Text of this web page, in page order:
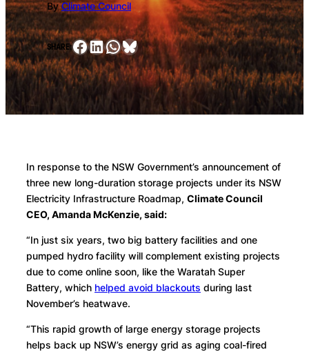
ByClimate Council
SHARE:Facebook
LinkedIn
WhatsApp
Bluesky
In response to the NSW Government’s announcement of
three new long-duration storage projects under its NSW
Electricity Infrastructure Roadmap, Climate Council
CEO, Amanda McKenzie, said:
“In just six years, two big battery facilities and one
pumped hydro facility will complement existing projects
due to come online soon, like the Waratah Super
Battery, which helped avoid blackouts during last
November’s heatwave.
“This rapid growth of large energy storage projects
helps back up NSW’s energy grid as aging coal-fired